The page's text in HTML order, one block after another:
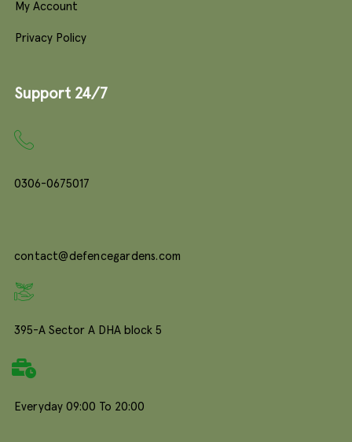
My Account
Privacy Policy
Support 24/7
0306-0675017
contact@defencegardens.com
395-A Sector A DHA block 5
Everyday 09:00 To 20:00